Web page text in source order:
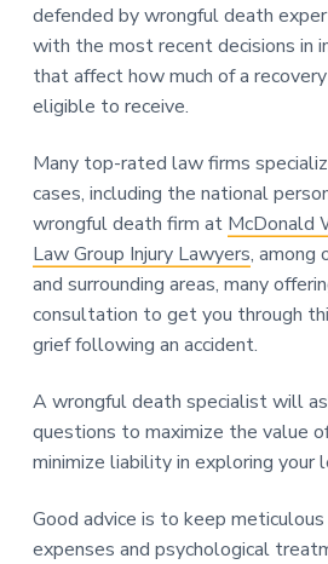
defended by wrongful death
with the most recent decisions in
that affect how much of a
eligible to receive.
Many top-rated law firms
cases, including the national
wrongful death firm at McDonald
Law Group Injury Lawyers, among
and surrounding areas, many
consultation to get you through
grief following an accident.
A wrongful death specialist will
questions to maximize the value
minimize liability in exploring your
Good advice is to keep
expenses and psychological